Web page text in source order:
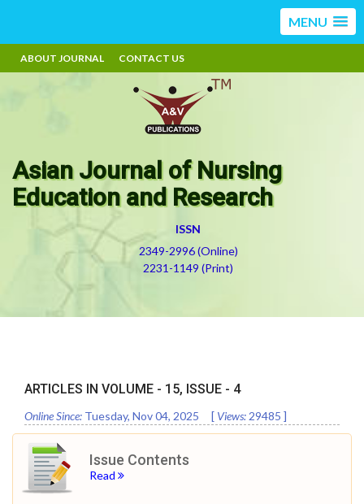
MENU
ABOUT JOURNAL CONTACT US
Asian Journal of Nursing
Education and Research
ISSN
2349-2996 (Online)
2231-1149 (Print)
ARTICLES IN VOLUME - 15, ISSUE - 4
Online Since: Tuesday, Nov 04, 2025 [ Views: 29485 ]
Issue Contents
Read